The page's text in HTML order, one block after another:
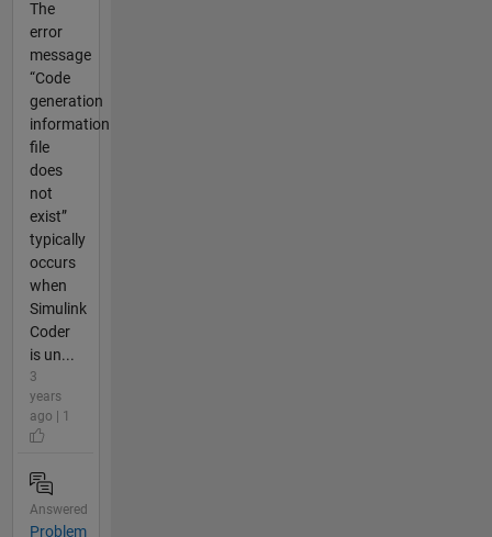
The
error
message
“Code
generation
information
file
does
not
exist”
typically
occurs
when
Simulink
Coder
is un...
3
years
ago | 1
Answered
Problem